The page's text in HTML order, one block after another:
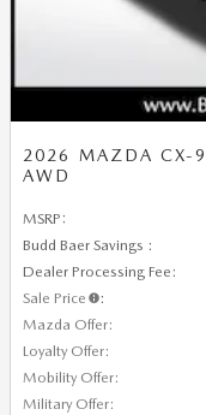
2026 MAZDA CX-
AWD
MSRP :
Budd Baer Savings :
Dealer Processing Fee :
Sale Price :
Mazda Offer:
Loyalty Offer:
Mobility Offer:
Military Offer: